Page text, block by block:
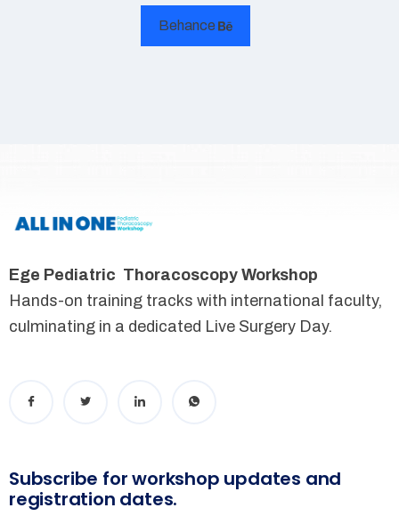
Behance
Ege Pediatric Thoracoscopy Workshop
Hands-on training tracks with international faculty,
culminating in a dedicated Live Surgery Day.
Subscribe for workshop updates and
registration dates.